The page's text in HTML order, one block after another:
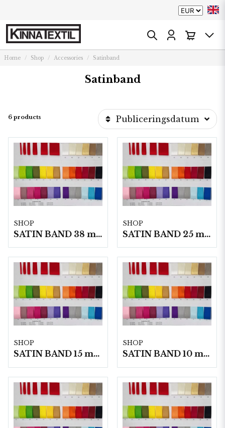
Home Shop Accessories Satinband
Satinband
6 products Publiceringsdatum
SHOP
SATIN BAND 38 mm 25m/ Rulle
SHOP
SATIN BAND 25 mm 25m/ Rulle
SHOP
SATIN BAND 15 mm 25m/ Rulle
SHOP
SATIN BAND 10 mm 25m/ Rulle